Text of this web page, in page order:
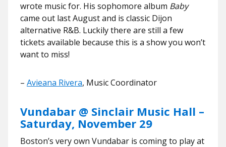
wrote music for. His sophomore album Baby
came out last August and is classic Dijon
alternative R&B. Luckily there are still a few
tickets available because this is a show you won’t
want to miss!
– Avieana Rivera, Music Coordinator
Vundabar @ Sinclair Music Hall –
Saturday, November 29
Boston’s very own Vundabar is coming to play at